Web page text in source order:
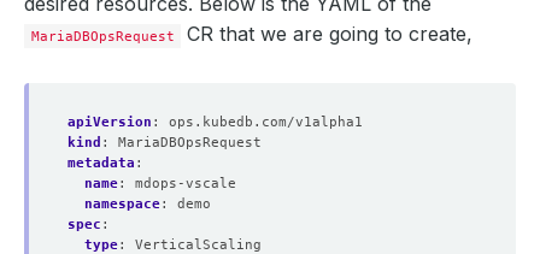
MariaDBOpsRequest CR that we are going to create,
apiVersion :
ops.kubedb.com/v1alpha1
kind :
MariaDBOpsRequest
metadata :
name:
mdops-vscale
namespace:
demo
spec :
type:
VerticalScaling